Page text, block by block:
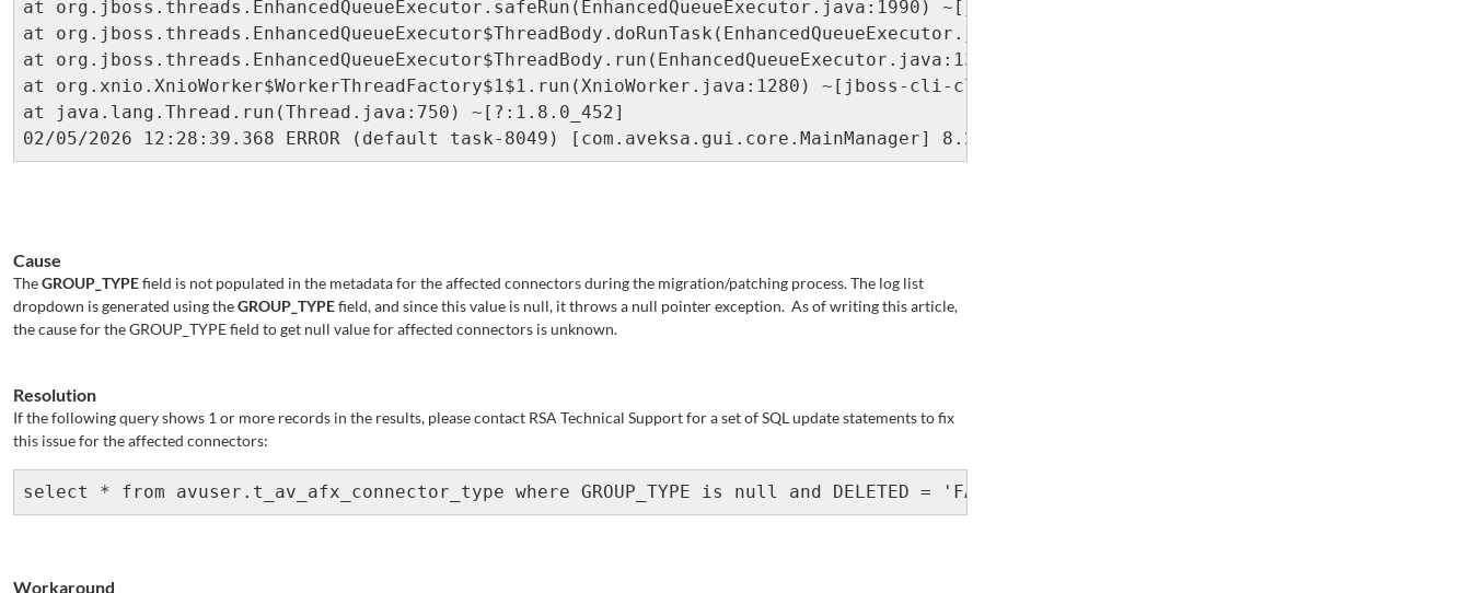
Cause
TheGROUP_TYPEfield is not populated in the metadata for the affected connectors during the migration/patching process. The log list
dropdown is generated using theGROUP_TYPEfield, and since this value is null, it throws a null pointer exception. As of writing this article,
the cause for the GROUP_TYPE field to get null value for affected connectors is unknown.
Resolution
If the following query shows 1 or more records in the results, please contact RSA Technical Support for a set of SQL update statements to fix
this issue for the affected connectors:
select * from avuser.t_av_afx_connector_type where GROUP_TYPE is null and DELETED = 'FALSE';
Workaround